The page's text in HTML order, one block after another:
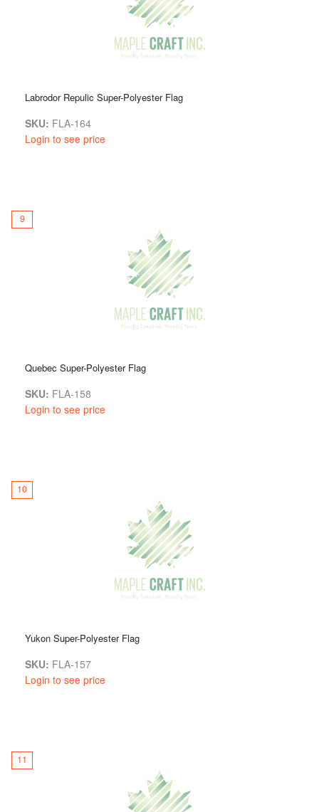
Labrodor Repulic Super-Polyester Flag
SKU: FLA-164
Login to see price
9
Quebec Super-Polyester Flag
SKU: FLA-158
Login to see price
10
Yukon Super-Polyester Flag
SKU: FLA-157
Login to see price
11